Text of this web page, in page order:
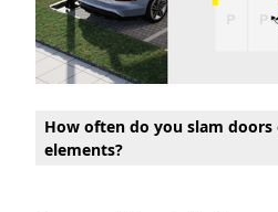
How often do you slam
elements?